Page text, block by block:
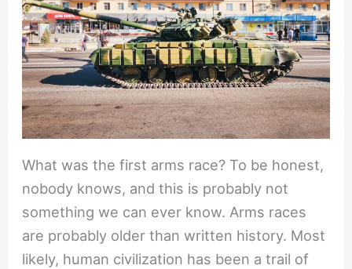
What was the first arms race? To be honest,
nobody knows, and this is probably not
something we can ever know. Arms races
are probably older than written history. Most
likely, human civilization has been a trail of